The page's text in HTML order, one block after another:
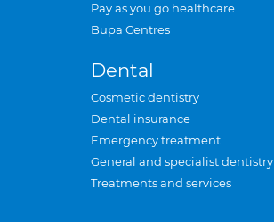
Pay as you go healthcare
Bupa Centres
Dental
Cosmetic dentistry
Dental insurance
Emergency treatment
General and specialist dentistry
Treatments and services